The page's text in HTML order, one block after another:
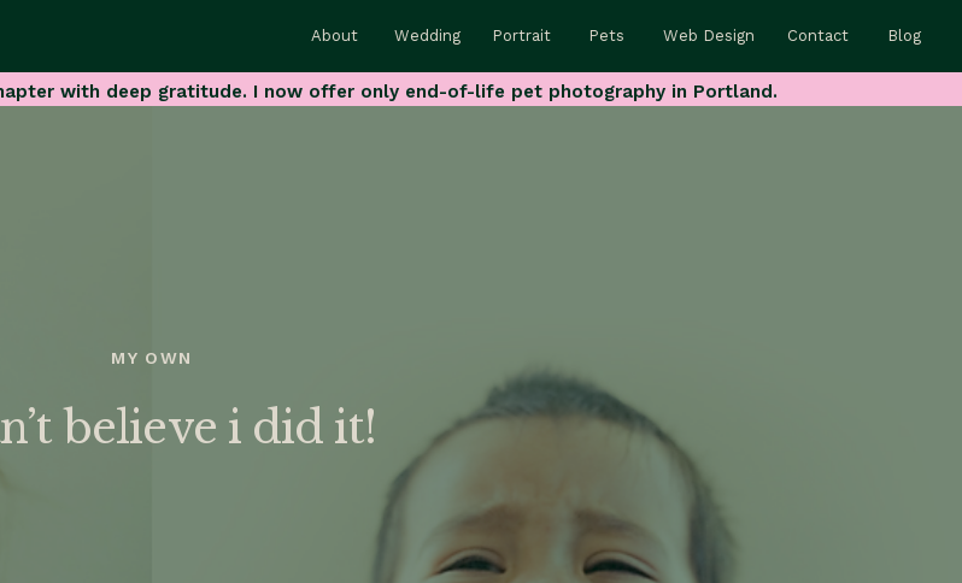
About Wedding Contact Blog
Portrait Pets Web Design
with deep gratitude. I now offer only end-of-life pet photography in Portland.
believe i did it!
MY OWN